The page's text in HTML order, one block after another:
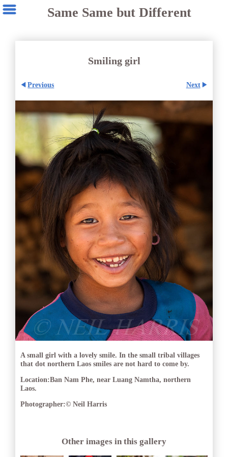
Same Same but Different
Smiling girl
Previous Next
A small girl with a lovely smile. In the small tribal villages
that dot northern Laos smiles are not hard to come by.
Location:Ban Nam Phe, near Luang Namtha, northern
Laos.
Photographer:© Neil Harris
Other images in this gallery